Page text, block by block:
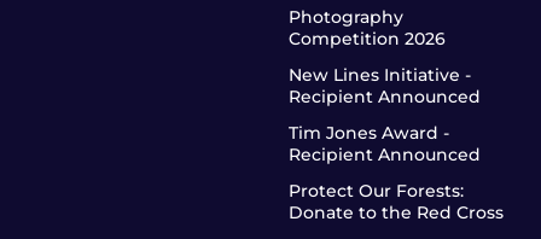
Photography
Competition 2026
New Lines Initiative -
Recipient Announced
Tim Jones Award -
Recipient Announced
Protect Our Forests:
Donate to the Red Cross